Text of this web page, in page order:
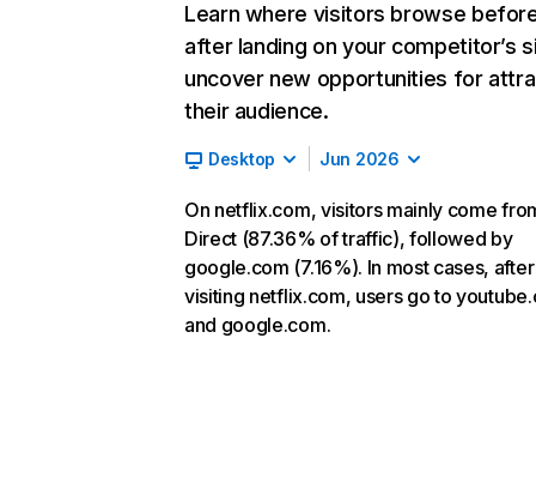
Learn where visitors browse
after landing on your competitor’s
uncover new opportunities for
their audience.
Desktop Jun 2026
On netflix.com, visitors mainly come
Direct (87.36% of traffic), followed by
google.com (7.16%). In most cases, after
visiting netflix.com, users go to
and google.com.